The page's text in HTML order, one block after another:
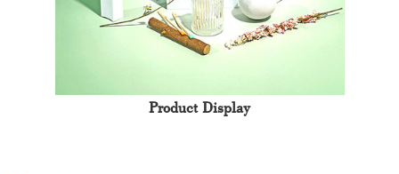
Product Display